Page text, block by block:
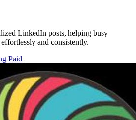
LinkedIn posts, helping busy
and consistently.
Paid